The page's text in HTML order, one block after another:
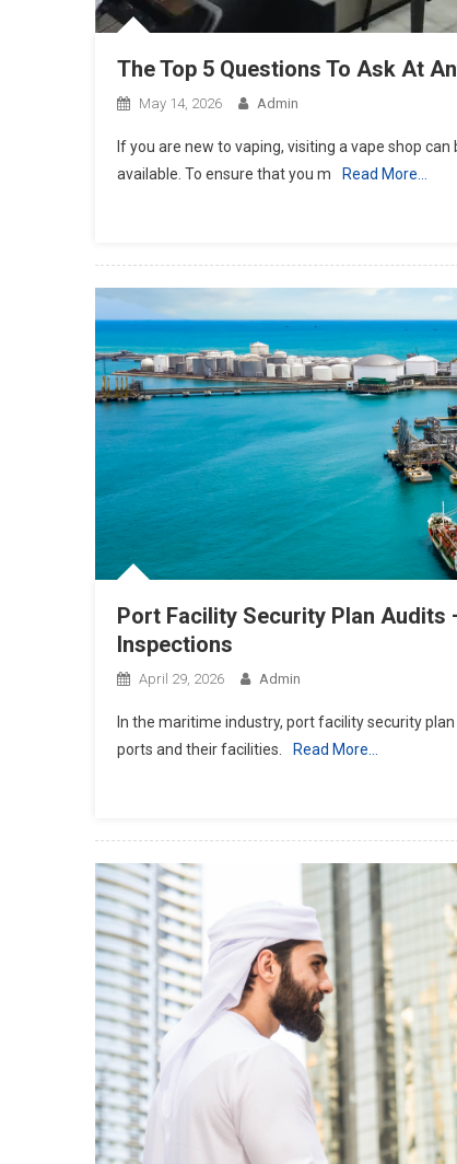
The Top 5 Questions To Ask At
May 14, 2026 Admin
If you are new to vaping, visiting a vape shop
available. To ensure that you m
Read More…
Port Facility Security Plan Audits
Inspections
April 29, 2026 Admin
In the maritime industry, port facility security
ports and their facilities.
Read More…